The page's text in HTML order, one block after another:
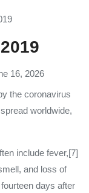
16, 2026
the coronavirus
worldwide,
include fever,[7]
and loss of
days after